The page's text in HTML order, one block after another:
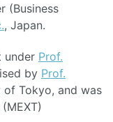
(Business
, Japan.
under Prof.
by Prof.
Tokyo, and was